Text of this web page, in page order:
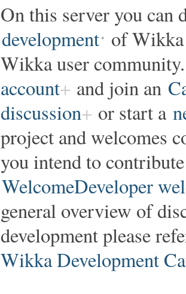
On this server you can
development of Wikka
Wikka user
account
and join an
discussion
or start a
project and welcomes
you intend to
WelcomeDeveloper
general overview of
development please
Wikka Development